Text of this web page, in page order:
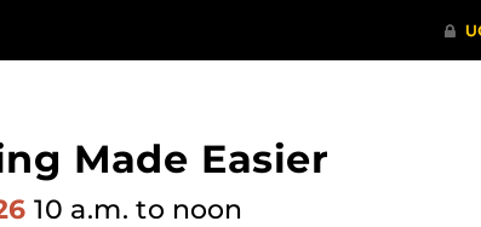
Made Easier
10 a.m. to noon